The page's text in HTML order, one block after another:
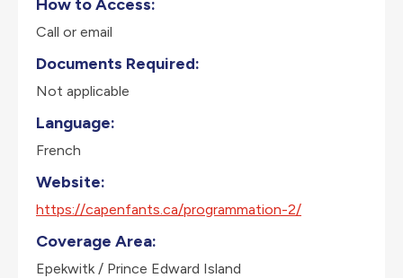
How to Access:
Call or email
Documents Required:
Not applicable
Language:
French
Website:
https://capenfants.ca/programmation-2/
Coverage Area:
Epekwitk / Prince Edward Island